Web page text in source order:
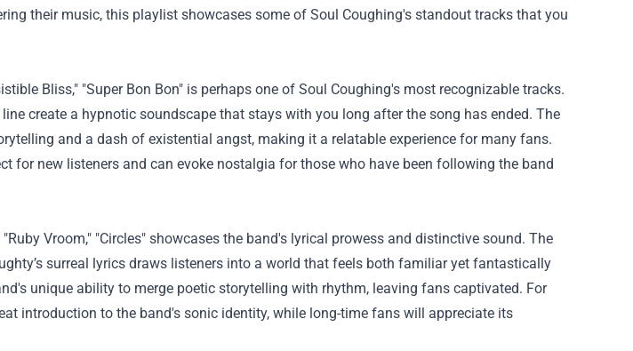
their music, this playlist showcases some of Soul Coughing's standout tracks that you
Bliss," "Super Bon Bon" is perhaps one of Soul Coughing's most recognizable tracks.
create a hypnotic soundscape that stays with you long after the song has ended. The
and a dash of existential angst, making it a relatable experience for many fans.
for new listeners and can evoke nostalgia for those who have been following the band
Vroom," "Circles" showcases the band's lyrical prowess and distinctive sound. The
surreal lyrics draws listeners into a world that feels both familiar yet fantastically
unique ability to merge poetic storytelling with rhythm, leaving fans captivated. For
introduction to the band's sonic identity, while long-time fans will appreciate its